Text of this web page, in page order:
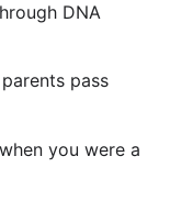
DNA
pass
you were a